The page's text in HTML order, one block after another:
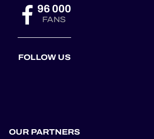
96 000
FANS
FOLLOW US
OUR PARTNERS